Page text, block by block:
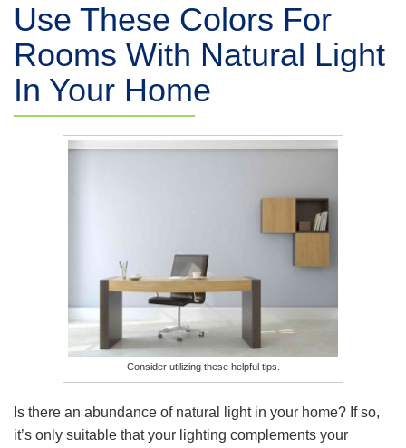
Use These Colors For
Rooms With Natural Light
In Your Home
Consider utilizing these helpful tips.
Is there an abundance of natural light in your home? If so,
it’s only suitable that your lighting complements your